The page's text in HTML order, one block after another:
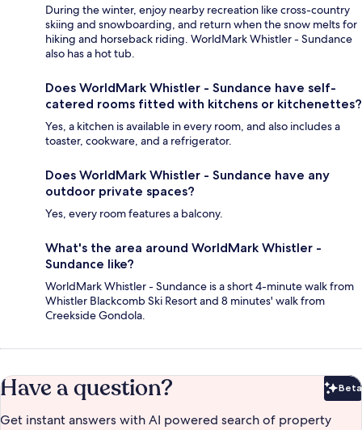
During the winter, enjoy nearby recreation like cross-country
skiing and snowboarding, and return when the snow melts for
hiking and horseback riding. WorldMark Whistler - Sundance
also has a hot tub.
Does WorldMark Whistler - Sundance have self-
catered rooms fitted with kitchens or kitchenettes?
Yes, a kitchen is available in every room, and also includes a
toaster, cookware, and a refrigerator.
Does WorldMark Whistler - Sundance have any
outdoor private spaces?
Yes, every room features a balcony.
What's the area around WorldMark Whistler -
Sundance like?
WorldMark Whistler - Sundance is a short 4-minute walk from
Whistler Blackcomb Ski Resort and 8 minutes' walk from
Creekside Gondola.
Have a question? Beta
Get instant answers with AI powered search of property